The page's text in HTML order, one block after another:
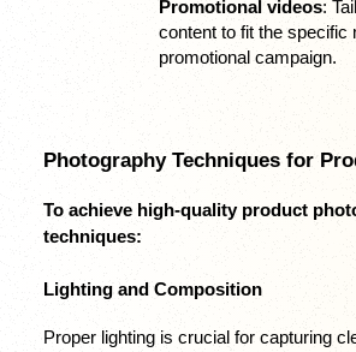
Promotional videos:
content to fit the specific
promotional campaign.
Photography Techniques for
To achieve high-quality product
techniques:
Lighting and Composition
Proper lighting is crucial for capturing